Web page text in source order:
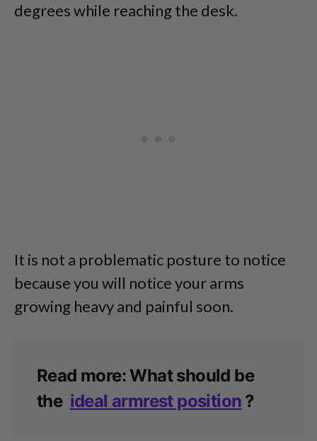
degrees while reaching the desk.
It is not a problematic posture to notice
because you will notice your arms
growing heavy and painful soon.
Read more: What should be
the ideal armrest position ?